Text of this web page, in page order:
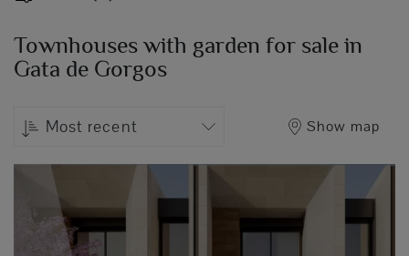
Townhouses with garden for sale in
Gata de Gorgos
Most recent Show map